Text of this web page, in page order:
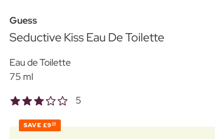
Guess
Seductive Kiss Eau De Toilette
Eau de Toilette
75 ml
5
SAVE £9 24